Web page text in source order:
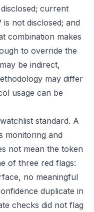
current
is not disclosed; and
combination makes
to override the
be indirect,
may differ
usage can be
standard. A
monitoring and
not mean the token
of three red flags:
no meaningful
duplicate in
checks did not flag